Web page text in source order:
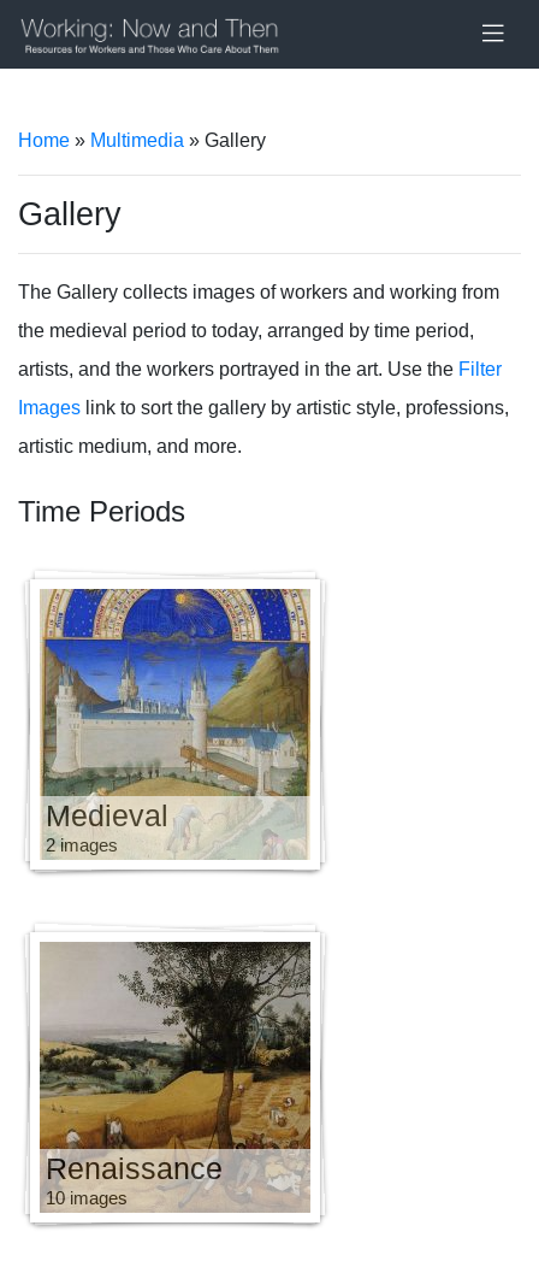
Home » Multimedia » Gallery
Gallery
The Gallery collects images of workers and working from
the medieval period to today, arranged by time period,
artists, and the workers portrayed in the art. Use the Filter
Images link to sort the gallery by artistic style, professions,
artistic medium, and more.
Time Periods
Medieval
2 images
Renaissance
10 images